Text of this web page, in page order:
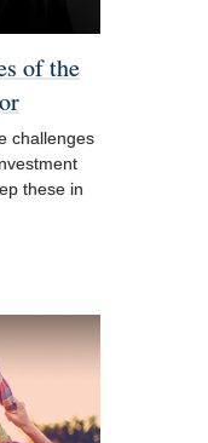
of the
challenges
these in